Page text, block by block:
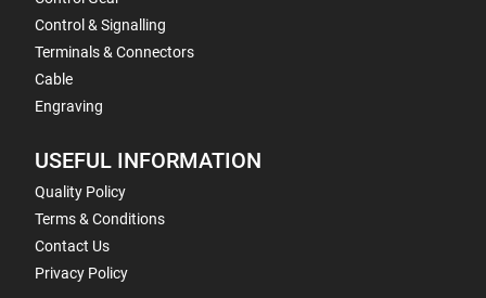
Control & Signalling
Terminals & Connectors
Cable
Engraving
USEFUL INFORMATION
Quality Policy
Terms & Conditions
Contact Us
Privacy Policy